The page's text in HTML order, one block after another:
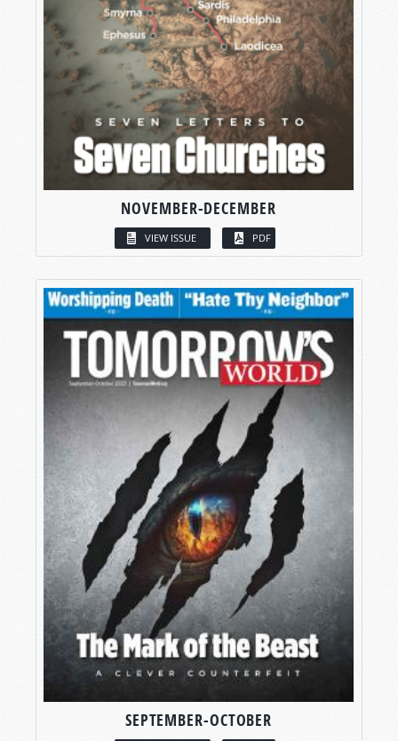
NOVEMBER-DECEMBER
VIEW ISSUE PDF
SEPTEMBER-OCTOBER